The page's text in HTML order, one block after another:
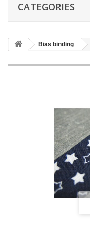
CATEGORIES
Bias binding